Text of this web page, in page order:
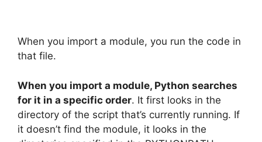
When you import a module, you run the code in
that file.
When you import a module, Python searches
for it in a specific order. It first looks in the
directory of the script that’s currently running. If
it doesn’t find the module, it looks in the